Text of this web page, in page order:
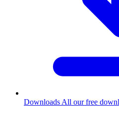
Downloads All our free